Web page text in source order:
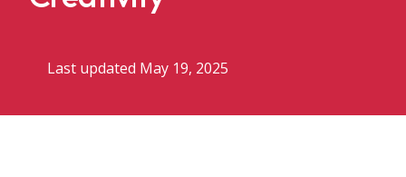
Last updated May 19, 2025